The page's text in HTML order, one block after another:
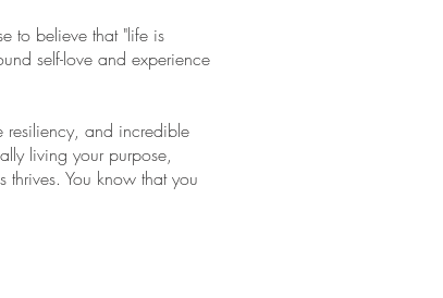
to believe that "life is
self-love and experience
resiliency, and incredible
living your purpose,
You know that you